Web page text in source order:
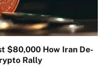
$80,000 How Iran De-
Rally